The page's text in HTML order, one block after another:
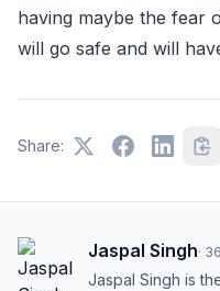
having maybe the fear
will go safe and will
Share:
Jaspal Singh·
Jaspal Singh is